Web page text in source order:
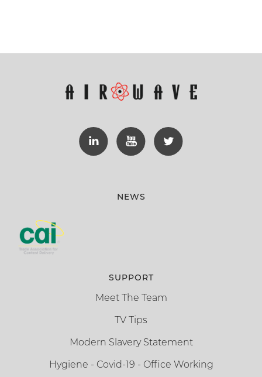
NEWS
SUPPORT
Meet The Team
TV Tips
Modern Slavery Statement
Hygiene - Covid-19 - Office Working